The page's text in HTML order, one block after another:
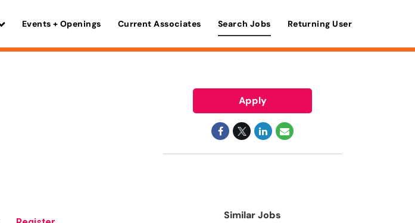
Events + Openings Current Associates Search Jobs Returning User
Apply
Similar Jobs